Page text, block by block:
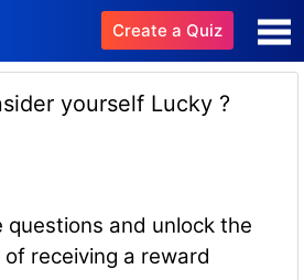
Create a Quiz
yourself Lucky ?
questions and unlock the
receiving a reward